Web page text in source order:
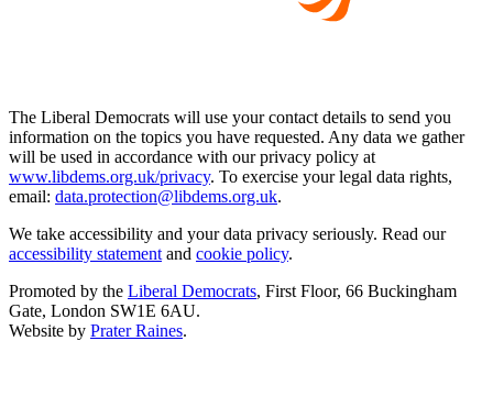
The Liberal Democrats will use your contact details to send you
information on the topics you have requested. Any data we gather
will be used in accordance with our privacy policy at
www.libdems.org.uk/privacy. To exercise your legal data rights,
email: data.protection@libdems.org.uk.
We take accessibility and your data privacy seriously. Read our
accessibility statement and cookie policy.
Promoted by the Liberal Democrats, First Floor, 66 Buckingham
Gate, London SW1E 6AU.
Website by Prater Raines.